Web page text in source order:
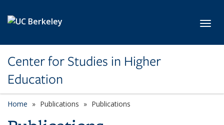
Center for Studies in Higher
Education
Home Publications Publications